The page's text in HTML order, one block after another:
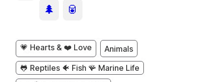
🌲
🥫
💗 Hearts & ❤️ Love
Animals
🐸 Reptiles 🐠 Fish 🪸 Marine Life